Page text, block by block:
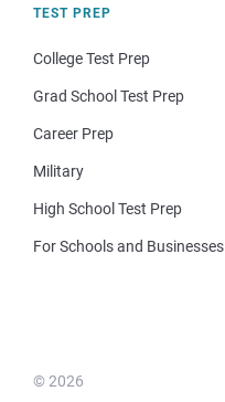
TEST PREP
College Test Prep
Grad School Test Prep
Career Prep
Military
High School Test Prep
For Schools and Businesses
© 2026